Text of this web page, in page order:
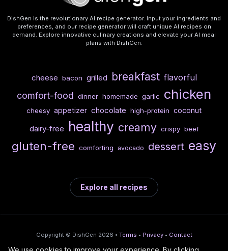
DishGen is the revolutionary AI recipe generator. Input your ingredients and
preferences, and our recipe generator will craft unique AI recipes on
demand. Explore innovative culinary creations and elevate your AI meal
plans with DishGen.
cheese bacon grilled breakfast flavorful
comfort-food dinner homemade garlic chicken
cheesy appetizer chocolate high-protein coconut
dairy-free healthy creamy crispy beef
gluten-free comforting avocado dessert easy
Explore all recipes
Copyright © DishGen 2026 • Terms • Privacy • Contact